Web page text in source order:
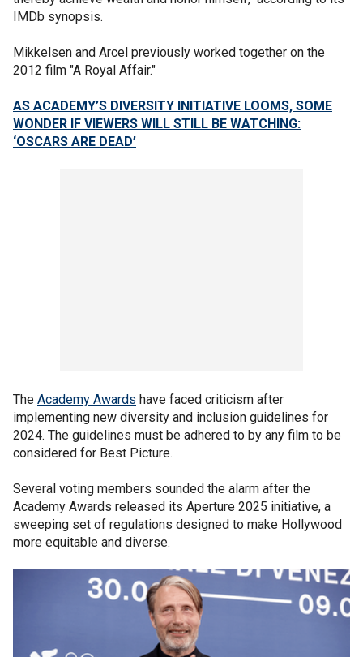
IMDb synopsis.
Mikkelsen and Arcel previously worked together on the
2012 film "A Royal Affair."
AS ACADEMY’S DIVERSITY INITIATIVE LOOMS, SOME
WONDER IF VIEWERS WILL STILL BE WATCHING:
‘OSCARS ARE DEAD’
The Academy Awards have faced criticism after
implementing new diversity and inclusion guidelines for
2024. The guidelines must be adhered to by any film to be
considered for Best Picture.
Several voting members sounded the alarm after the
Academy Awards released its Aperture 2025 initiative, a
sweeping set of regulations designed to make Hollywood
more equitable and diverse.